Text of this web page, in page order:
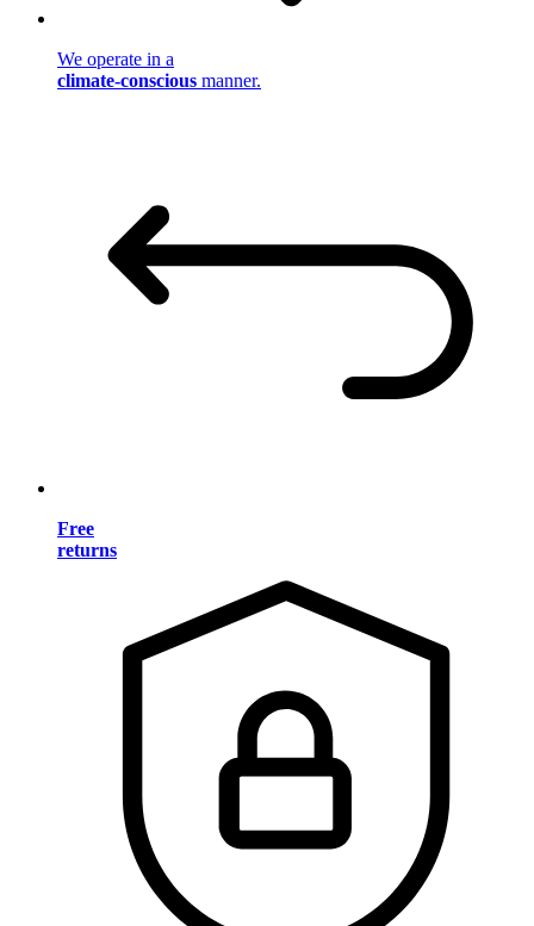
We operate in a
climate-conscious manner.
Free
returns